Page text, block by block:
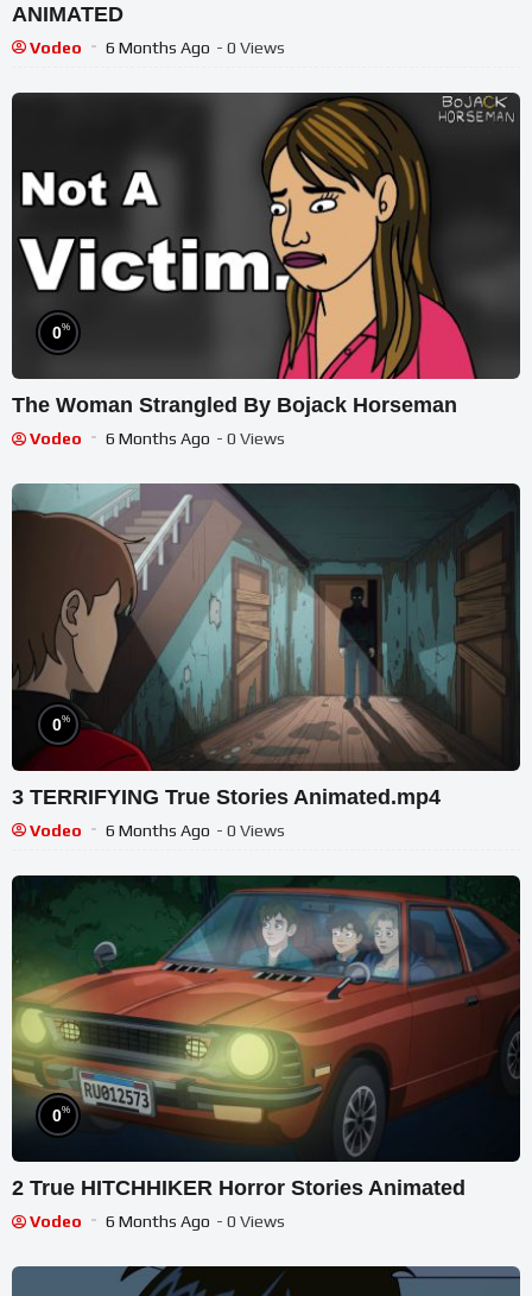
ANIMATED
Vodeo 6 Months Ago - 0 Views
0%
The Woman Strangled By Bojack Horseman
Vodeo 6 Months Ago - 0 Views
0%
3 TERRIFYING True Stories Animated.mp4
Vodeo 6 Months Ago - 0 Views
0%
2 True HITCHHIKER Horror Stories Animated
Vodeo 6 Months Ago - 0 Views